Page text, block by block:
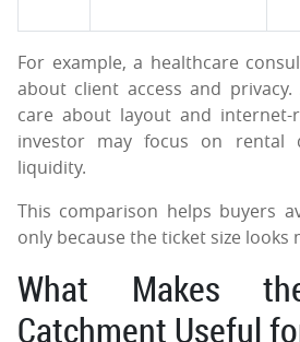
For example, a healthcare
about client access and
care about layout and internet-
investor may focus on rental
liquidity.
This comparison helps buyers
only because the ticket size looks
What Makes
Catchment Useful